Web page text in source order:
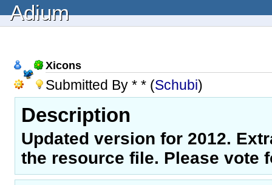
Adium
Xicons
Submitted By * * (Schubi)
Description
Updated version for 2012.
the resource file. Please vote